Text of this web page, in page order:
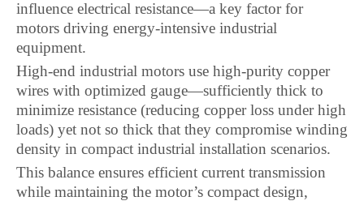
influence electrical resistance—a key factor for
motors driving energy-intensive industrial
equipment.
High-end industrial motors use high-purity copper
wires with optimized gauge—sufficiently thick to
minimize resistance (reducing copper loss under high
loads) yet not so thick that they compromise winding
density in compact industrial installation scenarios.
This balance ensures efficient current transmission
while maintaining the motor’s compact design,